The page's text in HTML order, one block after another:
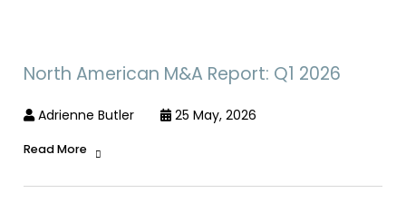
North American M&A Report: Q1 2026
Adrienne Butler 25 May, 2026
Read More